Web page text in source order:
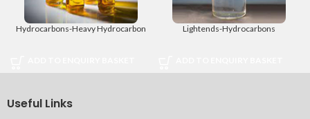
Hydrocarbons-Heavy Hydrocarbon Lightends-Hydrocarbons
Useful Links